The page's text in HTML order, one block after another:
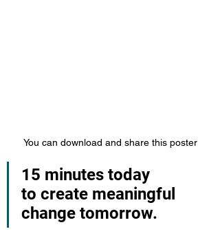
You can download and share this poster
15 minutes today
to create meaningful
change tomorrow.